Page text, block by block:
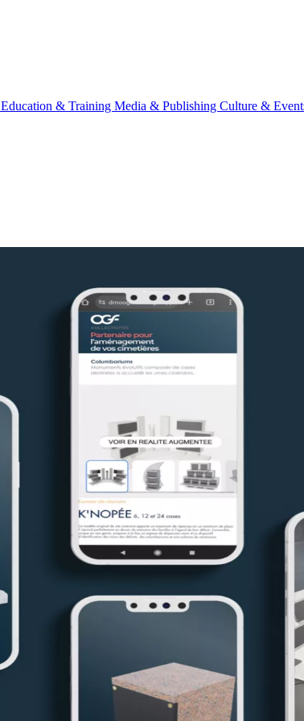
Education & Training Media & Publishing Culture &